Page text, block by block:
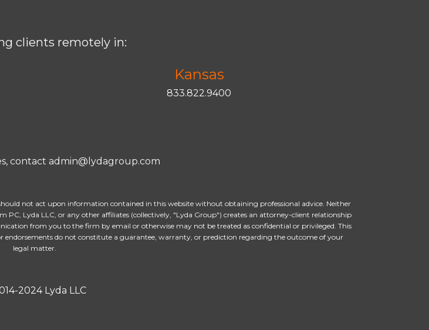
clients remotely in:
Kansas
833.822.9400
contact admin@lydagroup.com
not act upon information contained in this website without obtaining professional advice. Neither
Lyda LLC, or any other affiliates (collectively, "Lyda Group") creates an attorney-client relationship
from you to the firm by email or otherwise may not be treated as confidential or privileged. This
do not constitute a guarantee, warranty, or prediction regarding the outcome of your
legal matter.
2024 Lyda LLC